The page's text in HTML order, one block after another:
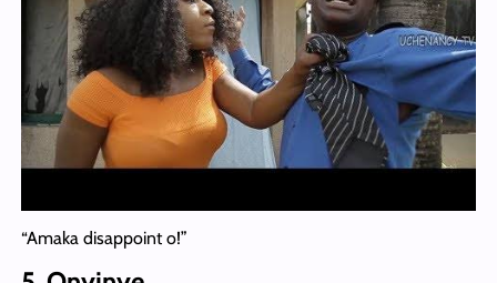
“Amaka disappoint o!”